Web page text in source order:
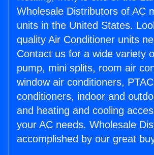
Wholesale Distributors of AC
units in the United States.
quality Air Conditioner units
Contact us for a wide variety
pump, mini splits, room air
window air conditioners,
conditioners, indoor and
and heating and cooling
your AC needs. Wholesale
accomplished by our great